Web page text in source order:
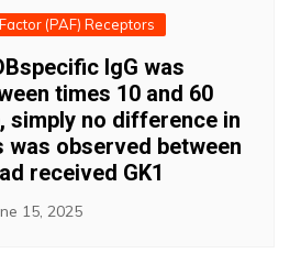
(PAF) Receptors
IgG was
times 10 and 60
simply no difference in
observed between
received GK1
15, 2025